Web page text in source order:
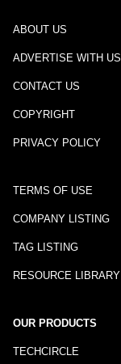
ABOUT US
ADVERTISE WITH US
CONTACT US
COPYRIGHT
PRIVACY POLICY
TERMS OF USE
COMPANY LISTING
TAG LISTING
RESOURCE LIBRARY
OUR PRODUCTS
TECHCIRCLE